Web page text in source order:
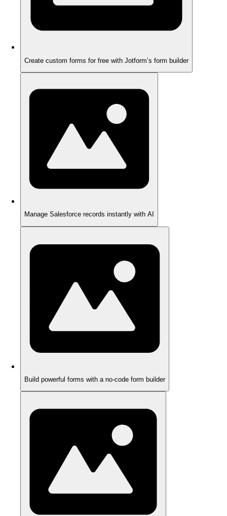
Create custom forms for free with Jotform’s form builder
Manage Salesforce records instantly with AI
Build powerful forms with a no-code form builder